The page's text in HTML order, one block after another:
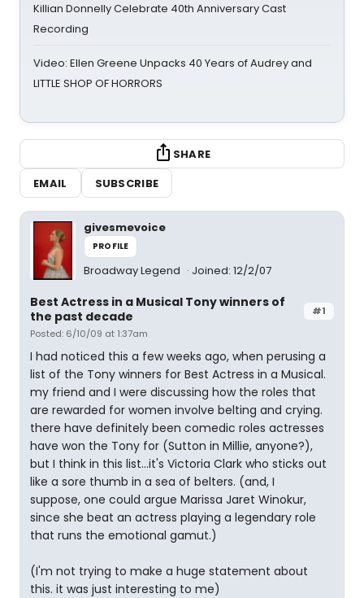
Killian Donnelly Celebrate 40th Anniversary Cast
Recording
Video: Ellen Greene Unpacks 40 Years of Audrey and
LITTLE SHOP OF HORRORS
SHARE
EMAIL
SUBSCRIBE
givesmevoice
PROFILE
Broadway Legend Joined: 12/2/07
#1
Best Actress in a Musical Tony winners of
the past decade
Posted: 6/10/09 at 1:37am
I had noticed this a few weeks ago, when perusing a
list of the Tony winners for Best Actress in a Musical.
my friend and I were discussing how the roles that
are rewarded for women involve belting and crying.
there have definitely been comedic roles actresses
have won the Tony for (Sutton in Millie, anyone?),
but I think in this list...it's Victoria Clark who sticks out
like a sore thumb in a sea of belters. (and, I
suppose, one could argue Marissa Jaret Winokur,
since she beat an actress playing a legendary role
that runs the emotional gamut.)
(I'm not trying to make a huge statement about
this. it was just interesting to me)